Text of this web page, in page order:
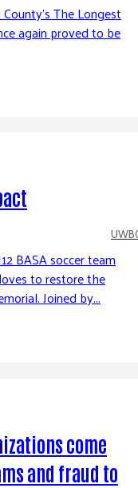
The Longest
again proved to be
BASA soccer team
to restore the
Joined by...
come
and fraud to